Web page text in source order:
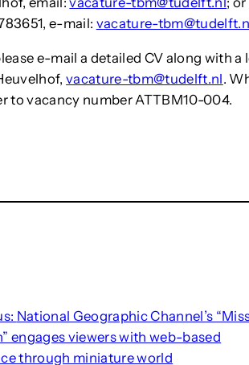
e-mail: vacature-
e-mail a detailed CV along with
vacature-tbm@tudelft.nl.
to vacancy number ATTBM10-004.
National Geographic Channel’s
engages viewers with web-based
through miniature world